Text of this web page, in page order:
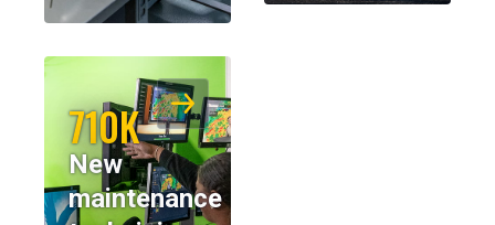
710K
New
maintenance